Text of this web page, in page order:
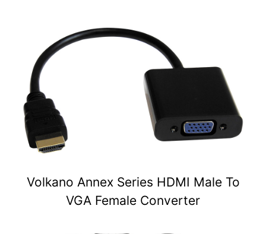
Volkano Annex Series HDMI Male To
VGA Female Converter